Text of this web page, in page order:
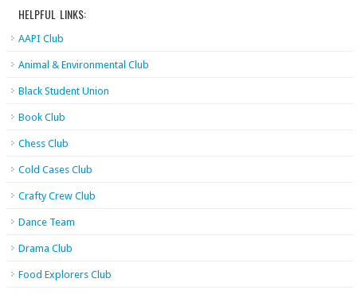
HELPFUL LINKS:
AAPI Club
Animal & Environmental Club
Black Student Union
Book Club
Chess Club
Cold Cases Club
Crafty Crew Club
Dance Team
Drama Club
Food Explorers Club